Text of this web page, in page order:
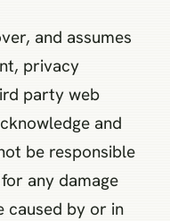
and assumes
privacy
party web
and
be responsible
any damage
caused by or in